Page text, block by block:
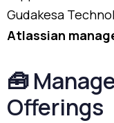
Gudakesa
Atlassian
🧰
Offerings